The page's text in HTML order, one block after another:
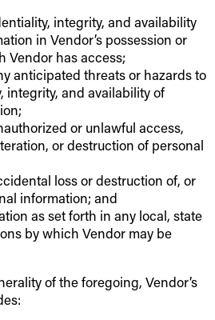
integrity, and availability
in Vendor’s possession or
Vendor has access;
anticipated threats or hazards to
integrity, and availability of
or unlawful access,
or destruction of personal
loss or destruction of, or
information; and
as set forth in any local, state
by which Vendor may be
of the foregoing, Vendor’s